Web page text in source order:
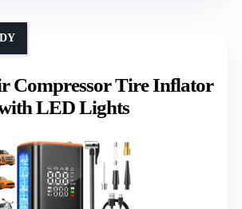
Compressor Tire Inflator
LED Lights